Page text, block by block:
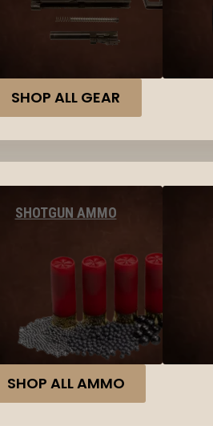
SHOP ALL GEAR
SHOTGUN AMMO
SHOP ALL AMMO